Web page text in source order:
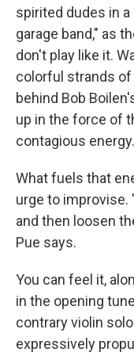
spirited dudes in
garage band," as
don't play like it.
colorful strands
behind Bob
up in the force of
contagious energy.
What fuels that
urge to improvise.
and then loosen
Pue says.
You can feel it,
in the opening
contrary violin
expressively